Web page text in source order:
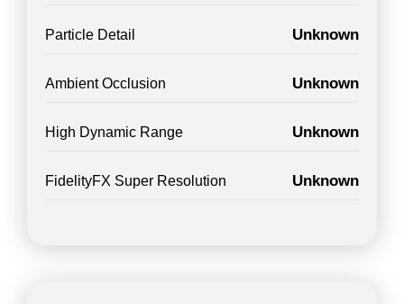
Particle Detail Unknown
Ambient Occlusion Unknown
High Dynamic Range Unknown
FidelityFX Super Resolution Unknown